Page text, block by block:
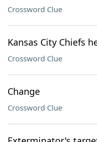
Crossword Clue
Kansas City Chiefs
Crossword Clue
Change
Crossword Clue